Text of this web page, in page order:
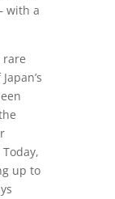
with a
rare
up to